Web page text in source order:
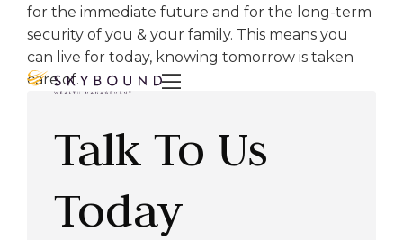

for the immediate future and for the long-term
security of you & your family. This means you
can live for today, knowing tomorrow is taken
care of.
Talk To Us
Today